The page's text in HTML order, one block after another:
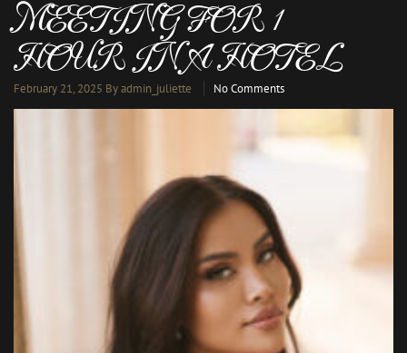
MEETING FOR 1
HOUR IN A HOTEL
February 21, 2025 By admin_juliette No Comments